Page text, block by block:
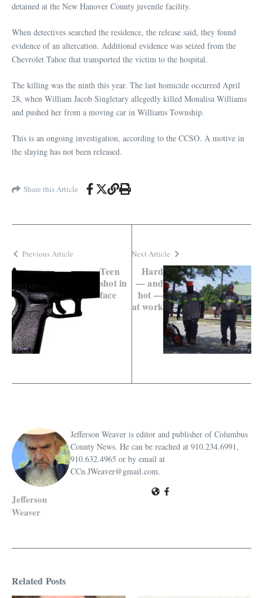
detained at the New Hanover County juvenile facility.
When detectives searched the residence, the release said, they found
evidence of an altercation. Additional evidence was seized from the
Chevrolet Tahoe that transported the victim to the hospital.
The killing was the ninth this year. The last homicide occurred April
28, when William Jacob Singletary allegedly killed Monalisa Williams
and pushed her from a moving car in Williams Township.
This is an ongoing investigation, according to the CCSO. A motive in
the slaying has not been released.
Share this Article
Previous Article
Teen
shot in
face
Next Article
Hard
— and
hot —
at work
Jefferson
Weaver
Jefferson Weaver is editor and publisher of Columbus
County News. He can be reached at 910.234.6991,
910.632.4965 or by email at
CCn.JWeaver@gmail.com.
Related Posts